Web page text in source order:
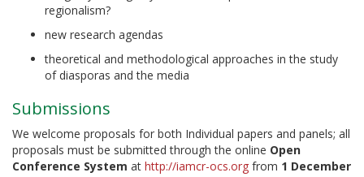
regionalism?
new research agendas
theoretical and methodological approaches in the study
of diasporas and the media
Submissions
We welcome proposals for both Individual papers and panels; all
proposals must be submitted through the online Open
Conference System at http://iamcr-ocs.org from 1 December